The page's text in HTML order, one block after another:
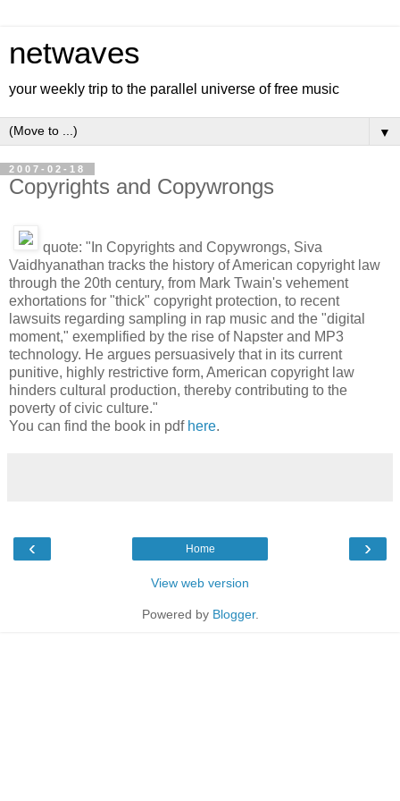
netwaves
your weekly trip to the parallel universe of free music
▼
2007-02-18
Copyrights and Copywrongs
quote: "In Copyrights and Copywrongs, Siva
Vaidhyanathan tracks the history of American copyright law
through the 20th century, from Mark Twain's vehement
exhortations for "thick" copyright protection, to recent
lawsuits regarding sampling in rap music and the "digital
moment," exemplified by the rise of Napster and MP3
technology. He argues persuasively that in its current
punitive, highly restrictive form, American copyright law
hinders cultural production, thereby contributing to the
poverty of civic culture."
You can find the book in pdf here.
‹ ›
Home
View web version
Powered by Blogger.